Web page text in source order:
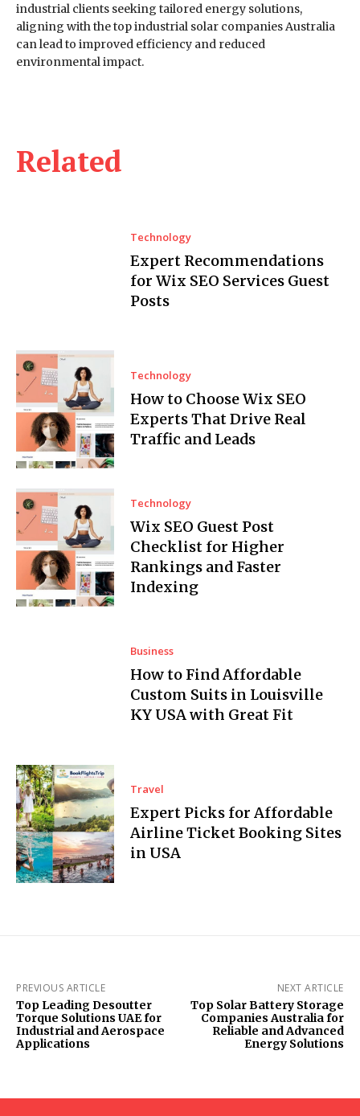
Related
Technology
Expert Recommendations
for Wix SEO Services Guest
Posts
Technology
How to Choose Wix SEO
Experts That Drive Real
Traffic and Leads
Technology
Wix SEO Guest Post
Checklist for Higher
Rankings and Faster
Indexing
Business
How to Find Affordable
Custom Suits in Louisville
KY USA with Great Fit
Travel
Expert Picks for Affordable
Airline Ticket Booking Sites
in USA
industrial clients seeking tailored energy solutions,
aligning with the top industrial solar companies Australia
can lead to improved efficiency and reduced
environmental impact.
PREVIOUS ARTICLE
Top Leading Desoutter
Torque Solutions UAE for
Industrial and Aerospace
Applications
NEXT ARTICLE
Top Solar Battery Storage
Companies Australia for
Reliable and Advanced
Energy Solutions